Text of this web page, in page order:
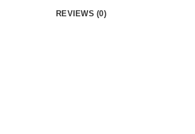
REVIEWS (0)